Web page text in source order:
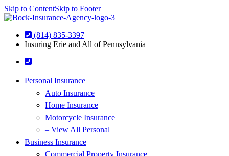
Skip to ContentSkip to Footer
(814) 835-3397
Insuring Erie and All of Pennsylvania
Personal Insurance
Auto Insurance
Home Insurance
Motorcycle Insurance
– View All Personal
Business Insurance
Commercial Property Insurance